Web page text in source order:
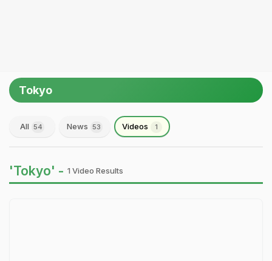
Tokyo
All 54 News 53 Videos 1
'Tokyo' - 1 Video Results